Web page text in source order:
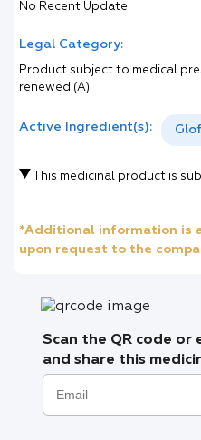
No Recent Update
Legal Category:
Product subject to medical
renewed (A)
Active Ingredient(s):
This medicinal product is
*Additional information is
upon request to the
Scan the QR code or
and share this